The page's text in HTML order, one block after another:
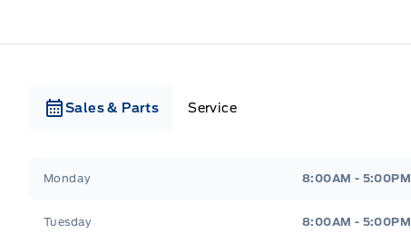
Sales & Parts Service
Monday 8:00AM - 5:00PM
Tuesday 8:00AM - 5:00PM